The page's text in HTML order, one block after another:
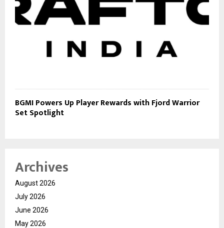
BGMI Powers Up Player Rewards with Fjord Warrior
Set Spotlight
Archives
August 2026
July 2026
June 2026
May 2026